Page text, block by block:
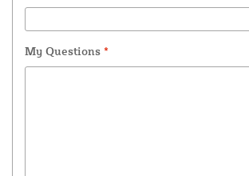
My Questions *